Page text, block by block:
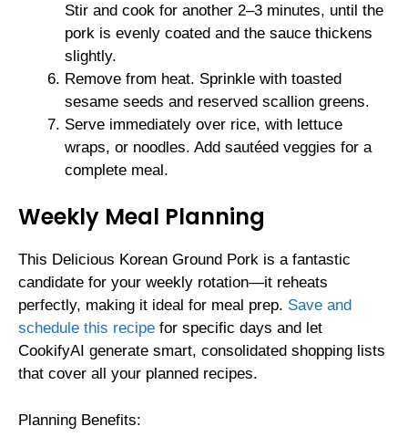
Stir and cook for another 2–3 minutes, until the
pork is evenly coated and the sauce thickens
slightly.
Remove from heat. Sprinkle with toasted
sesame seeds and reserved scallion greens.
Serve immediately over rice, with lettuce
wraps, or noodles. Add sautéed veggies for a
complete meal.
Weekly Meal Planning
This Delicious Korean Ground Pork is a fantastic
candidate for your weekly rotation—it reheats
perfectly, making it ideal for meal prep. Save and
schedule this recipe for specific days and let
CookifyAI generate smart, consolidated shopping lists
that cover all your planned recipes.
Planning Benefits: